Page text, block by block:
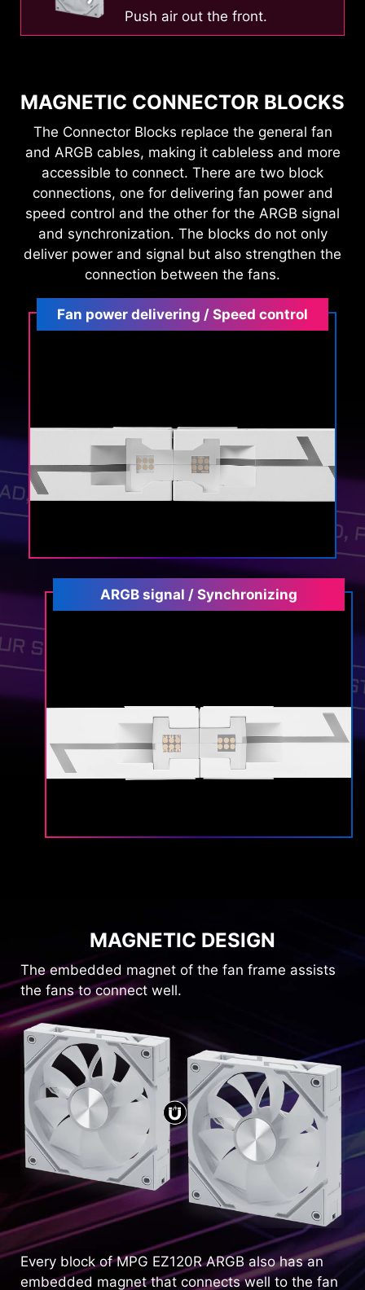
Push air out the front.
MAGNETIC CONNECTOR BLOCKS
The Connector Blocks replace the general fan
and ARGB cables, making it cableless and more
accessible to connect. There are two block
connections, one for delivering fan power and
speed control and the other for the ARGB signal
and synchronization. The blocks do not only
deliver power and signal but also strengthen the
connection between the fans.
Fan power delivering / Speed control
ARGB signal / Synchronizing
MAGNETIC DESIGN
The embedded magnet of the fan frame assists
the fans to connect well.
Every block of MPG EZ120R ARGB also has an
embedded magnet that connects well to the fan